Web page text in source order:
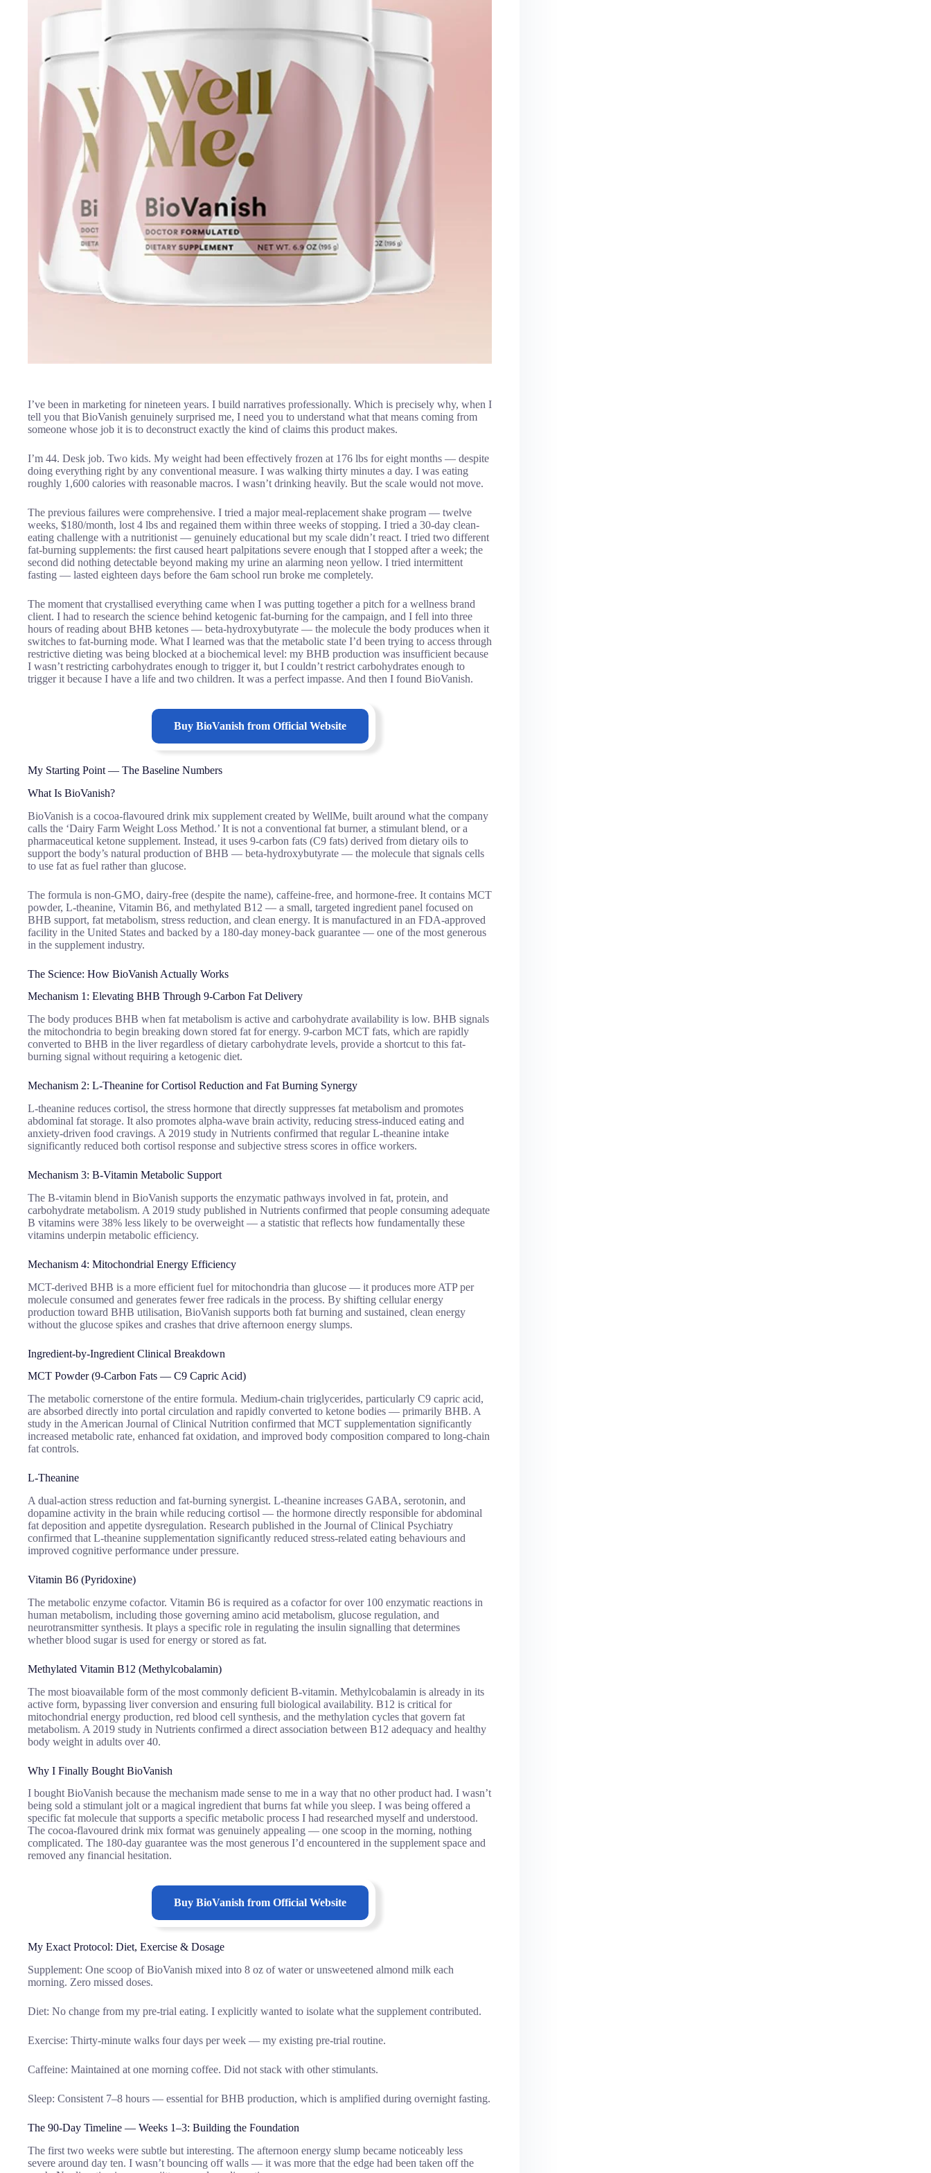
I’ve been in marketing for nineteen years. I build narratives professionally. Which is precisely why, when I
tell you that BioVanish genuinely surprised me, I need you to understand what that means coming from
someone whose job it is to deconstruct exactly the kind of claims this product makes.
I’m 44. Desk job. Two kids. My weight had been effectively frozen at 176 lbs for eight months — despite
doing everything right by any conventional measure. I was walking thirty minutes a day. I was eating
roughly 1,600 calories with reasonable macros. I wasn’t drinking heavily. But the scale would not move.
The previous failures were comprehensive. I tried a major meal-replacement shake program — twelve
weeks, $180/month, lost 4 lbs and regained them within three weeks of stopping. I tried a 30-day clean-
eating challenge with a nutritionist — genuinely educational but my scale didn’t react. I tried two different
fat-burning supplements: the first caused heart palpitations severe enough that I stopped after a week; the
second did nothing detectable beyond making my urine an alarming neon yellow. I tried intermittent
fasting — lasted eighteen days before the 6am school run broke me completely.
The moment that crystallised everything came when I was putting together a pitch for a wellness brand
client. I had to research the science behind ketogenic fat-burning for the campaign, and I fell into three
hours of reading about BHB ketones — beta-hydroxybutyrate — the molecule the body produces when it
switches to fat-burning mode. What I learned was that the metabolic state I’d been trying to access through
restrictive dieting was being blocked at a biochemical level: my BHB production was insufficient because
I wasn’t restricting carbohydrates enough to trigger it, but I couldn’t restrict carbohydrates enough to
trigger it because I have a life and two children. It was a perfect impasse. And then I found BioVanish.
Buy BioVanish from Official Website
My Starting Point — The Baseline Numbers
What Is BioVanish?
BioVanish is a cocoa-flavoured drink mix supplement created by WellMe, built around what the company
calls the ‘Dairy Farm Weight Loss Method.’ It is not a conventional fat burner, a stimulant blend, or a
pharmaceutical ketone supplement. Instead, it uses 9-carbon fats (C9 fats) derived from dietary oils to
support the body’s natural production of BHB — beta-hydroxybutyrate — the molecule that signals cells
to use fat as fuel rather than glucose.
The formula is non-GMO, dairy-free (despite the name), caffeine-free, and hormone-free. It contains MCT
powder, L-theanine, Vitamin B6, and methylated B12 — a small, targeted ingredient panel focused on
BHB support, fat metabolism, stress reduction, and clean energy. It is manufactured in an FDA-approved
facility in the United States and backed by a 180-day money-back guarantee — one of the most generous
in the supplement industry.
The Science: How BioVanish Actually Works
Mechanism 1: Elevating BHB Through 9-Carbon Fat Delivery
The body produces BHB when fat metabolism is active and carbohydrate availability is low. BHB signals
the mitochondria to begin breaking down stored fat for energy. 9-carbon MCT fats, which are rapidly
converted to BHB in the liver regardless of dietary carbohydrate levels, provide a shortcut to this fat-
burning signal without requiring a ketogenic diet.
Mechanism 2: L-Theanine for Cortisol Reduction and Fat Burning Synergy
L-theanine reduces cortisol, the stress hormone that directly suppresses fat metabolism and promotes
abdominal fat storage. It also promotes alpha-wave brain activity, reducing stress-induced eating and
anxiety-driven food cravings. A 2019 study in Nutrients confirmed that regular L-theanine intake
significantly reduced both cortisol response and subjective stress scores in office workers.
Mechanism 3: B-Vitamin Metabolic Support
The B-vitamin blend in BioVanish supports the enzymatic pathways involved in fat, protein, and
carbohydrate metabolism. A 2019 study published in Nutrients confirmed that people consuming adequate
B vitamins were 38% less likely to be overweight — a statistic that reflects how fundamentally these
vitamins underpin metabolic efficiency.
Mechanism 4: Mitochondrial Energy Efficiency
MCT-derived BHB is a more efficient fuel for mitochondria than glucose — it produces more ATP per
molecule consumed and generates fewer free radicals in the process. By shifting cellular energy
production toward BHB utilisation, BioVanish supports both fat burning and sustained, clean energy
without the glucose spikes and crashes that drive afternoon energy slumps.
Ingredient-by-Ingredient Clinical Breakdown
MCT Powder (9-Carbon Fats — C9 Capric Acid)
The metabolic cornerstone of the entire formula. Medium-chain triglycerides, particularly C9 capric acid,
are absorbed directly into portal circulation and rapidly converted to ketone bodies — primarily BHB. A
study in the American Journal of Clinical Nutrition confirmed that MCT supplementation significantly
increased metabolic rate, enhanced fat oxidation, and improved body composition compared to long-chain
fat controls.
L-Theanine
A dual-action stress reduction and fat-burning synergist. L-theanine increases GABA, serotonin, and
dopamine activity in the brain while reducing cortisol — the hormone directly responsible for abdominal
fat deposition and appetite dysregulation. Research published in the Journal of Clinical Psychiatry
confirmed that L-theanine supplementation significantly reduced stress-related eating behaviours and
improved cognitive performance under pressure.
Vitamin B6 (Pyridoxine)
The metabolic enzyme cofactor. Vitamin B6 is required as a cofactor for over 100 enzymatic reactions in
human metabolism, including those governing amino acid metabolism, glucose regulation, and
neurotransmitter synthesis. It plays a specific role in regulating the insulin signalling that determines
whether blood sugar is used for energy or stored as fat.
Methylated Vitamin B12 (Methylcobalamin)
The most bioavailable form of the most commonly deficient B-vitamin. Methylcobalamin is already in its
active form, bypassing liver conversion and ensuring full biological availability. B12 is critical for
mitochondrial energy production, red blood cell synthesis, and the methylation cycles that govern fat
metabolism. A 2019 study in Nutrients confirmed a direct association between B12 adequacy and healthy
body weight in adults over 40.
Why I Finally Bought BioVanish
I bought BioVanish because the mechanism made sense to me in a way that no other product had. I wasn’t
being sold a stimulant jolt or a magical ingredient that burns fat while you sleep. I was being offered a
specific fat molecule that supports a specific metabolic process I had researched myself and understood.
The cocoa-flavoured drink mix format was genuinely appealing — one scoop in the morning, nothing
complicated. The 180-day guarantee was the most generous I’d encountered in the supplement space and
removed any financial hesitation.
Buy BioVanish from Official Website
My Exact Protocol: Diet, Exercise & Dosage
Supplement: One scoop of BioVanish mixed into 8 oz of water or unsweetened almond milk each
morning. Zero missed doses.
Diet: No change from my pre-trial eating. I explicitly wanted to isolate what the supplement contributed.
Exercise: Thirty-minute walks four days per week — my existing pre-trial routine.
Caffeine: Maintained at one morning coffee. Did not stack with other stimulants.
Sleep: Consistent 7–8 hours — essential for BHB production, which is amplified during overnight fasting.
The 90-Day Timeline — Weeks 1–3: Building the Foundation
The first two weeks were subtle but interesting. The afternoon energy slump became noticeably less
severe around day ten. I wasn’t bouncing off walls — it was more that the edge had been taken off the